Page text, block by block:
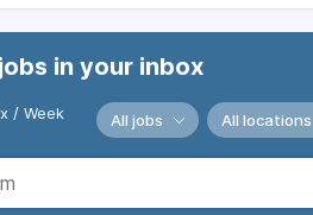
in your inbox
/ Week All jobs All locations